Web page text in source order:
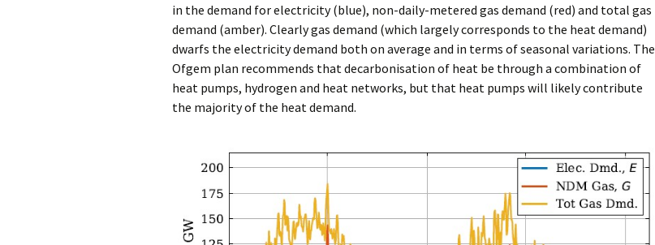
in the demand for electricity (blue), non-daily-metered gas demand (red) and total gas
demand (amber). Clearly gas demand (which largely corresponds to the heat demand)
dwarfs the electricity demand both on average and in terms of seasonal variations. The
Ofgem plan recommends that decarbonisation of heat be through a combination of
heat pumps, hydrogen and heat networks, but that heat pumps will likely contribute
the majority of the heat demand.